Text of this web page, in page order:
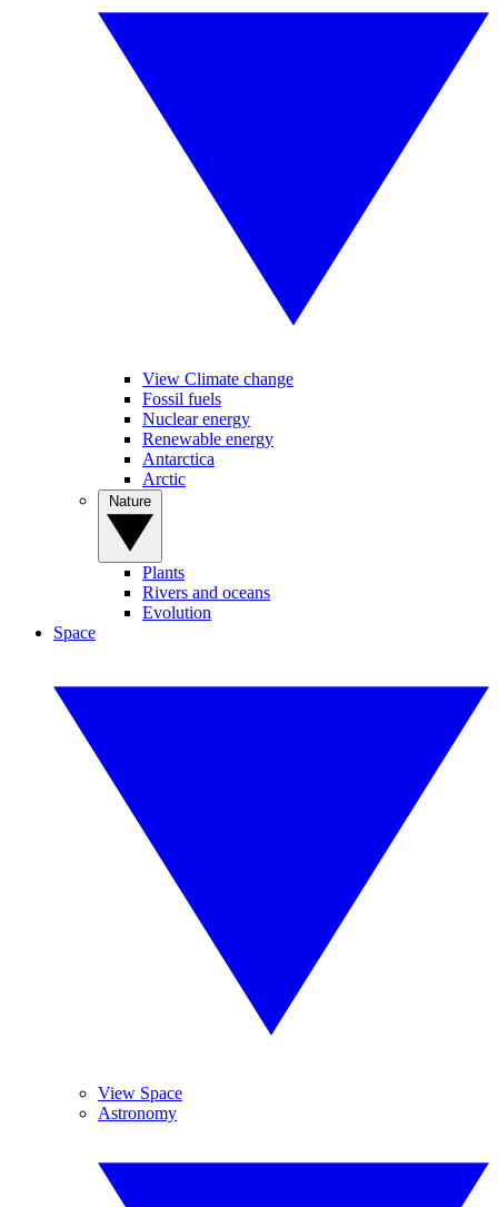
View Climate change
Fossil fuels
Nuclear energy
Renewable energy
Antarctica
Arctic
Plants
Rivers and oceans
Evolution
Space
View Space
Astronomy